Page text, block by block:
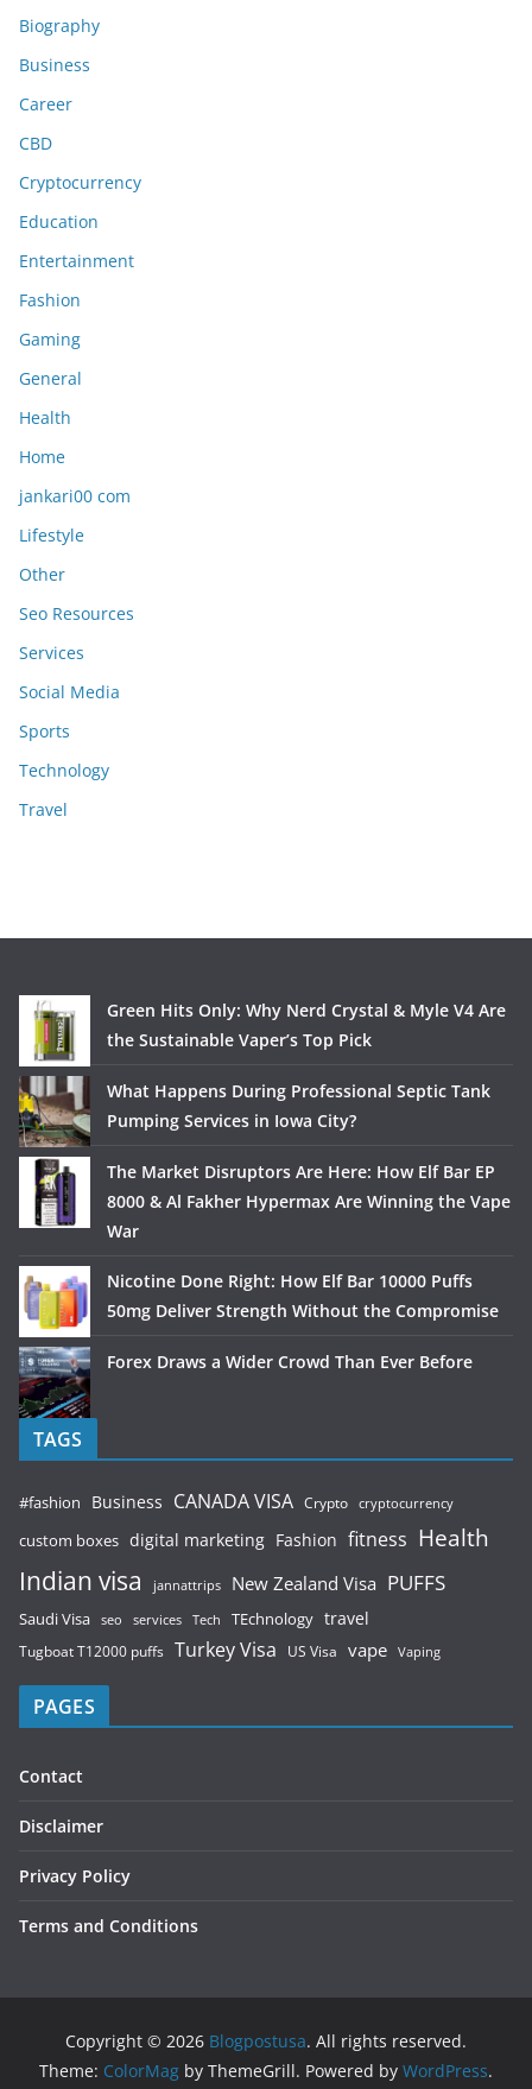
Biography
Business
Career
CBD
Cryptocurrency
Education
Entertainment
Fashion
Gaming
General
Health
Home
jankari00 com
Lifestyle
Other
Seo Resources
Services
Social Media
Sports
Technology
Travel
Green Hits Only: Why Nerd Crystal & Myle V4 Are
the Sustainable Vaper’s Top Pick
What Happens During Professional Septic Tank
Pumping Services in Iowa City?
The Market Disruptors Are Here: How Elf Bar EP
8000 & Al Fakher Hypermax Are Winning the Vape
War
Nicotine Done Right: How Elf Bar 10000 Puffs
50mg Deliver Strength Without the Compromise
Forex Draws a Wider Crowd Than Ever Before
TAGS
#fashion Business CANADA VISA Crypto cryptocurrency
custom boxes digital marketing Fashion fitness Health
Indian visa jannattrips New Zealand Visa PUFFS
Saudi Visa seo services Tech TEchnology travel
Tugboat T12000 puffs Turkey Visa US Visa vape Vaping
PAGES
Contact
Disclaimer
Privacy Policy
Terms and Conditions
Copyright © 2026 Blogpostusa. All rights reserved.
Theme: ColorMag by ThemeGrill. Powered by WordPress.